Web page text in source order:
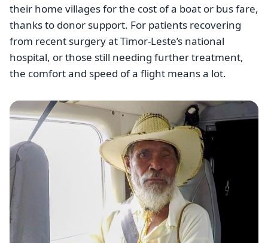
their home villages for the cost of a boat or bus fare,
thanks to donor support. For patients recovering
from recent surgery at Timor-Leste’s national
hospital, or those still needing further treatment,
the comfort and speed of a flight means a lot.
Image